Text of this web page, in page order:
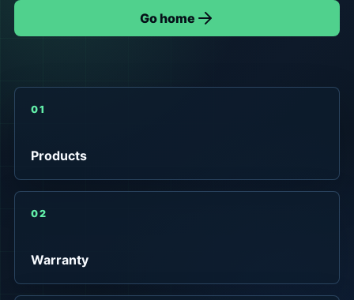
Go home
01
Products
02
Warranty